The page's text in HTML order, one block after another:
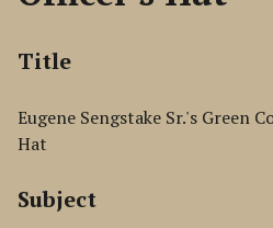
Title
Eugene Sengstake Sr.'s Green
Hat
Subject